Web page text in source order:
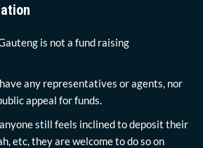
is not a fund raising
any representatives or agents, nor
appeal for funds.
still feels inclined to deposit their
etc, they are welcome to do so on